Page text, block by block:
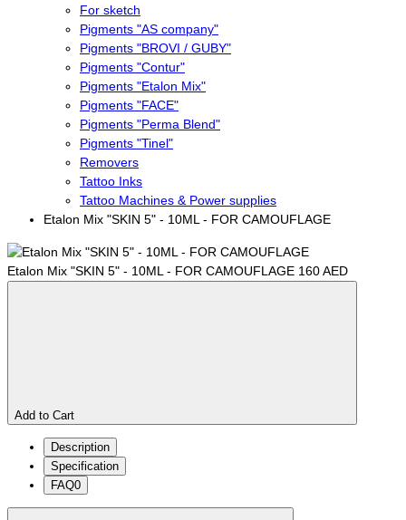
For sketch
Pigments "AS company"
Pigments "BROVI / GUBY"
Pigments "Contur"
Pigments "Etalon Mix"
Pigments "FACE"
Pigments "Perma Blend"
Pigments "Tinel"
Removers
Tattoo Inks
Tattoo Machines & Power supplies
Etalon Mix "SKIN 5" - 10ML - FOR CAMOUFLAGE
Etalon Mix "SKIN 5" - 10ML - FOR CAMOUFLAGE 160 AED
Add to Cart
Description
Specification
FAQ0